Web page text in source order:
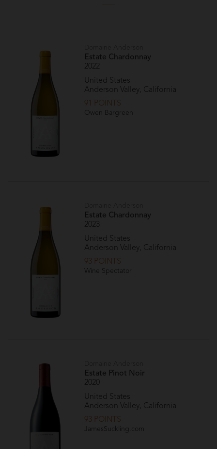
Estate Chardonnay
2022
United States
Anderson Valley, California
91 POINTS
Owen Bargreen
Estate Chardonnay
2023
United States
Anderson Valley, California
93 POINTS
Wine Spectator
Estate Pinot Noir
2020
United States
Anderson Valley, California
93 POINTS
JamesSuckling.com